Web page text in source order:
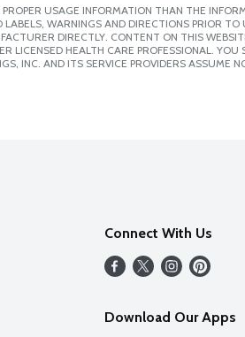
USAGE INFORMATION THAN THE
WARNINGS AND DIRECTIONS PRIOR
DIRECTLY. CONTENT ON THIS
LICENSED HEALTH CARE PROFESSIONAL.
INC. AND ITS SERVICE PROVIDERS ASSUME
Connect With Us
Download Our Apps